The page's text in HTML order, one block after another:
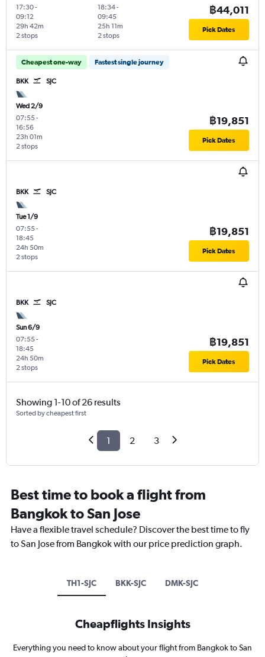
17:30-
09:12
2 stops
29h 42m
18:34-
09:45
2 stops
25h 11m
฿44,011
Pick Dates
Cheapest one-way Fastest single journey
BKK SJC
Wed 2/9
07:55-
16:56
2 stops
23h 01m
฿19,851
Pick Dates
BKK SJC
Tue 1/9
07:55-
18:45
2 stops
24h 50m
฿19,851
Pick Dates
BKK SJC
Sun 6/9
07:55-
18:45
2 stops
24h 50m
฿19,851
Pick Dates
Showing 1-10 of 26 results
Sorted by cheapest first
1 2 3
Best time to book a flight from
Bangkok to San Jose
Have a flexible travel schedule? Discover the best time to fly
to San Jose from Bangkok with our price prediction graph.
TH1-SJC BKK-SJC DMK-SJC
Cheapflights Insights
Everything you need to know about your flight from Bangkok to San